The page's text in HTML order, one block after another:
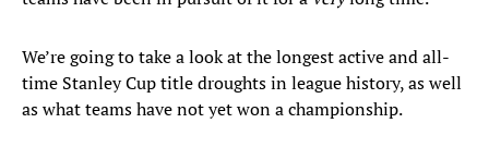
We’re going to take a look at the longest active and all-
time Stanley Cup title droughts in league history, as well
as what teams have not yet won a championship.